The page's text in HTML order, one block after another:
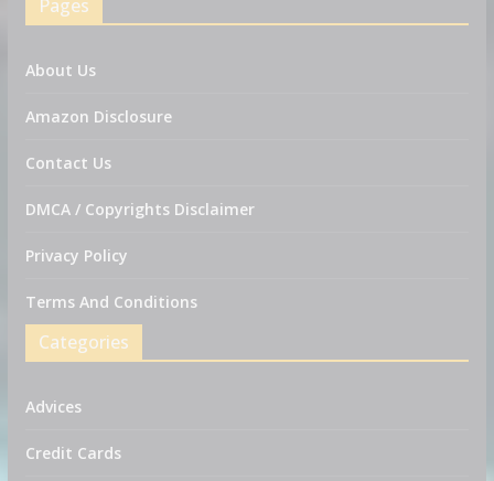
Pages
About Us
Amazon Disclosure
Contact Us
DMCA / Copyrights Disclaimer
Privacy Policy
Terms And Conditions
Categories
Advices
Credit Cards